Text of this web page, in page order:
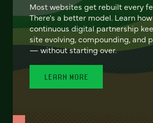
Most websites get rebuilt every
There's a better model. Learn how
continuous digital partnership
site evolving, compounding, and
— without starting over.
LEARN MORE